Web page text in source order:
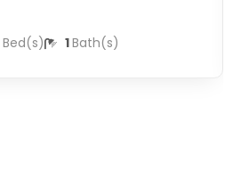
Bed(s) 1Bath(s)